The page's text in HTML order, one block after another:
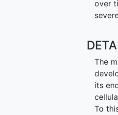
over
The
its
To